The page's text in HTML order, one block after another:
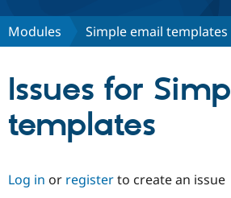
Discover Drupal
Partners & Services
Community
Modules Simple email templates
Issues for
templates
Log in or registerto create an issue